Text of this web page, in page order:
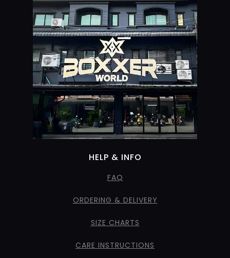
HELP & INFO
FAQ
ORDERING & DELIVERY
SIZE CHARTS
CARE INSTRUCTIONS